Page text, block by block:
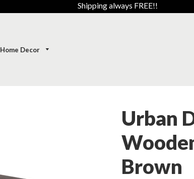
Shipping always FREE!!
Home Decor
Urban
Brown